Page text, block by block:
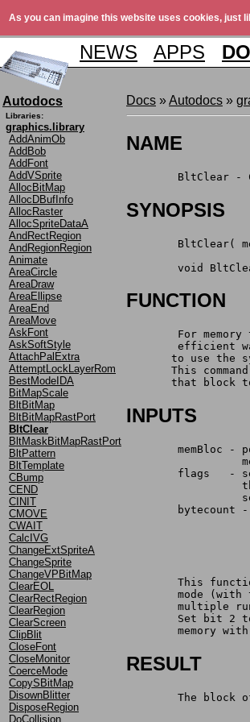
As you can imagine this website uses cookies, just
NEWS APPS
Autodocs
Libraries:
graphics.library
AddAnimOb
AddBob
AddFont
AddVSprite
AllocBitMap
AllocDBufInfo
AllocRaster
AllocSpriteDataA
AndRectRegion
AndRegionRegion
Animate
AreaCircle
AreaDraw
AreaEllipse
AreaEnd
AreaMove
AskFont
AskSoftStyle
AttachPalExtra
AttemptLockLayerRom
BestModeIDA
BitMapScale
BltBitMap
BltBitMapRastPort
BltClear
BltMaskBitMapRastPort
BltPattern
BltTemplate
CBump
CEND
CINIT
CMOVE
CWAIT
CalcIVG
ChangeExtSpriteA
ChangeSprite
ChangeVPBitMap
ClearEOL
ClearRectRegion
ClearRegion
ClearScreen
ClipBlit
CloseFont
CloseMonitor
CoerceMode
CopySBitMap
DisownBlitter
DisposeRegion
DoCollision
Docs »Autodocs »
NAME
BltClear -
SYNOPSIS
BltClear(
void
FUNCTION
For
efficient
to use the
This
that block
INPUTS
bytecount
This
mode
multiple
Set bit 2
memory
RESULT
The block